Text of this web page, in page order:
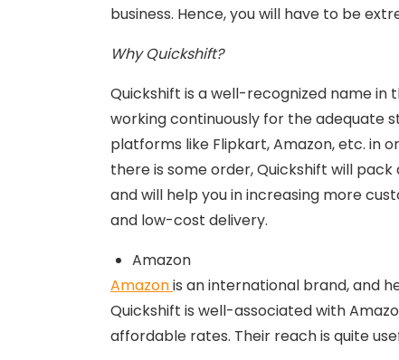
business. Hence, you will have to be
Why Quickshift?
Quickshift is a well-recognized name in
working continuously for the adequate
platforms like Flipkart, Amazon, etc. in
there is some order, Quickshift will
and will help you in increasing more
and low-cost delivery.
Amazon
Amazonis an international brand, and
Quickshift is well-associated with
affordable rates. Their reach is quite